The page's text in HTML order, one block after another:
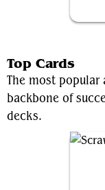
Top Cards
The most
backbone of
decks.